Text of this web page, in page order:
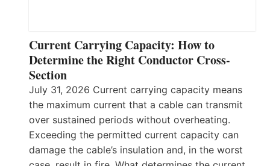
Current Carrying Capacity: How to
Determine the Right Conductor Cross-
Section
July 31, 2026 Current carrying capacity means
the maximum current that a cable can transmit
over sustained periods without overheating.
Exceeding the permitted current capacity can
damage the cable’s insulation and, in the worst